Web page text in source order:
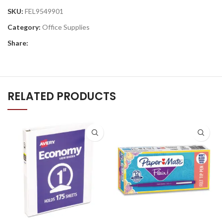
SKU: FEL9549901
Category: Office Supplies
Share:
RELATED PRODUCTS